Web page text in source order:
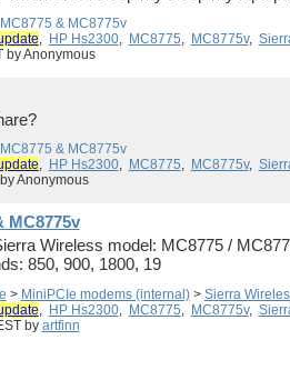
& MC8775v
, HP Hs2300, MC8775, MC8775v,
by Anonymous
& MC8775v
, HP Hs2300, MC8775, MC8775v,
Anonymous
MC8775v
Wireless model: MC8775 /
850, 900, 1800, 19
> MiniPCIe modems (internal)> Sierra
HP Hs2300, MC8775 MC8775v,
by artfinn